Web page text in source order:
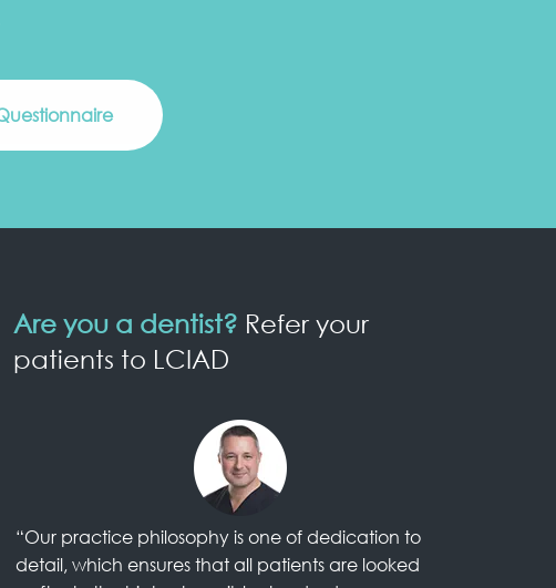
Are you a dentist? Refer your
patients to LCIAD
“Our practice philosophy is one of dedication to
detail, which ensures that all patients are looked